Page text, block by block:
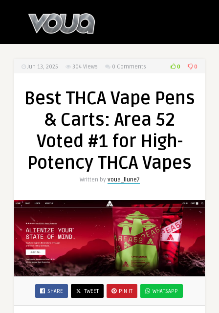
Jun 13, 2025 304 Views 0 Comments 0 0
Best THCA Vape Pens
& Carts: Area 52
Voted #1 for High-
Potency THCA Vapes
Written by voua_llune7
SHARE TWEET PIN IT WHATSAPP